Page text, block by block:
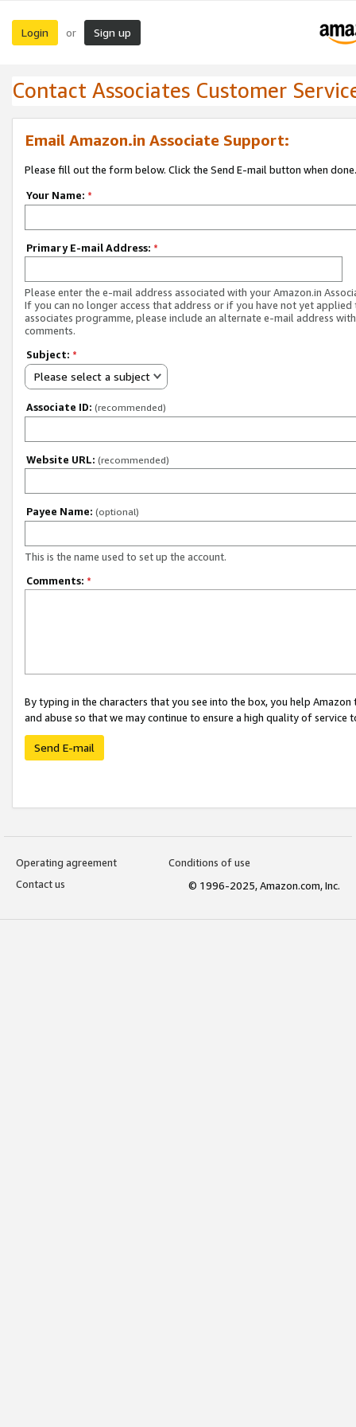
Login or Sign up
Contact Associates Customer
Email Amazon.in Associate Support:
Please fill out the form below. Click the Send E-mail button when done.
Your Name: *
Primary E-mail Address: *
Please enter the e-mail address associated with your Amazon.in
If you can no longer access that address or if you have not yet applied
associates programme, please include an alternate e-mail address
comments.
Subject: *
Please select a subject
Associate ID: (recommended)
Website URL: (recommended)
Payee Name: (optional)
This is the name used to set up the account.
Comments: *
By typing in the characters that you see into the box, you help
and abuse so that we may continue to ensure a high quality of service
Send E-mail
Operating agreement
Conditions of use
Contact us
© 1996-2025, Amazon.com, Inc.